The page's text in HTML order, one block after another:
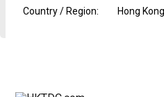
Country / Region: Hong Kong